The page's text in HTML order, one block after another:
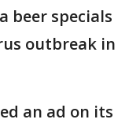
beer specials
outbreak in
an ad on its